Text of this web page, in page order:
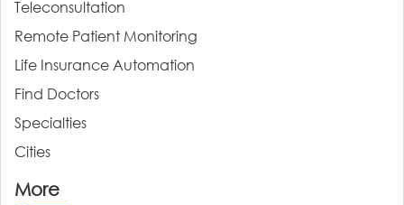
Teleconsultation
Remote Patient Monitoring
Life Insurance Automation
Find Doctors
Specialties
Cities
More